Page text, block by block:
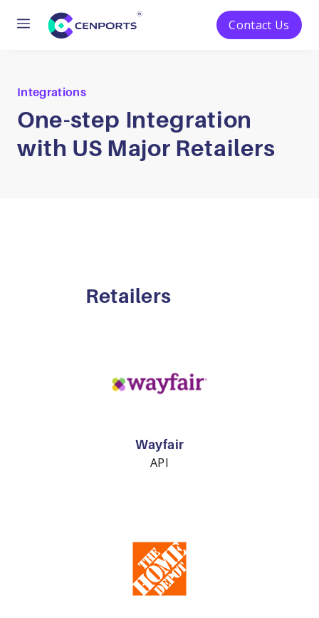
content
Menu Contact Us
Integrations
One-step Integration
with US Major Retailers
Retailers
Wayfair
API